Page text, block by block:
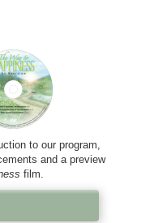
to our program,
and a preview
film.